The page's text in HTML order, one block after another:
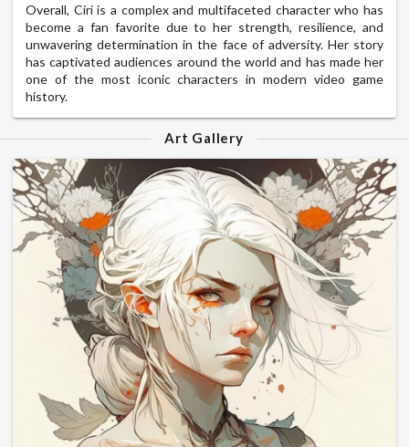
Overall, Ciri is a complex and multifaceted character who has
become a fan favorite due to her strength, resilience, and
unwavering determination in the face of adversity. Her story
has captivated audiences around the world and has made her
one of the most iconic characters in modern video game
history.
Art Gallery